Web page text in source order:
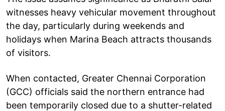
witnesses heavy vehicular movement throughout
the day, particularly during weekends and
holidays when Marina Beach attracts thousands
of visitors.
When contacted, Greater Chennai Corporation
(GCC) officials said the northern entrance had
been temporarily closed due to a shutter-related